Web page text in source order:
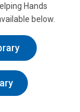
Hands
below.